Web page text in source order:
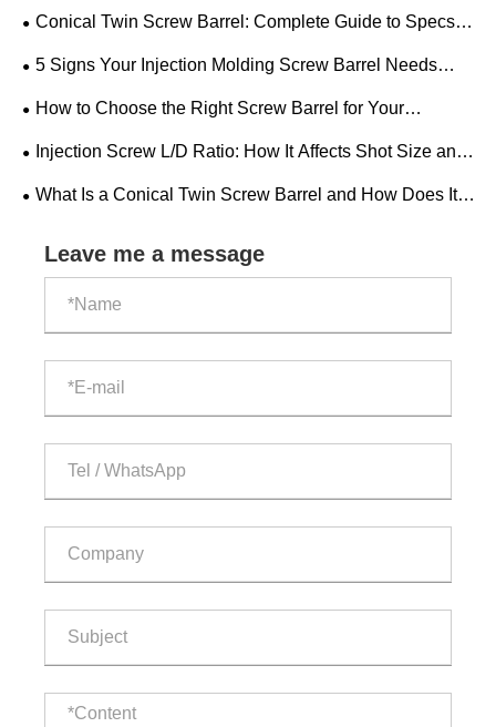
Selection Guide
Conical Twin Screw Barrel: Complete Guide to Specs,
Applications & Selection
5 Signs Your Injection Molding Screw Barrel Needs
Replacement
How to Choose the Right Screw Barrel for Your
Injection Molding Machine
Injection Screw L/D Ratio: How It Affects Shot Size and
Quality
What Is a Conical Twin Screw Barrel and How Does It
Leave me a message